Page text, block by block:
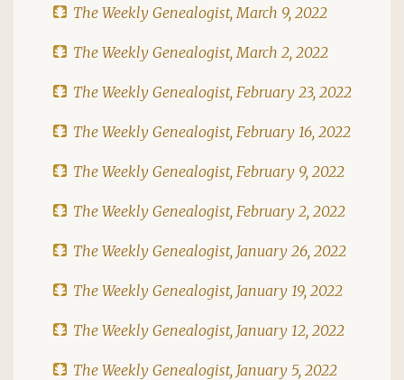
The Weekly Genealogist, March 9, 2022
The Weekly Genealogist, March 2, 2022
The Weekly Genealogist, February 23, 2022
The Weekly Genealogist, February 16, 2022
The Weekly Genealogist, February 9, 2022
The Weekly Genealogist, February 2, 2022
The Weekly Genealogist, January 26, 2022
The Weekly Genealogist, January 19, 2022
The Weekly Genealogist, January 12, 2022
The Weekly Genealogist, January 5, 2022